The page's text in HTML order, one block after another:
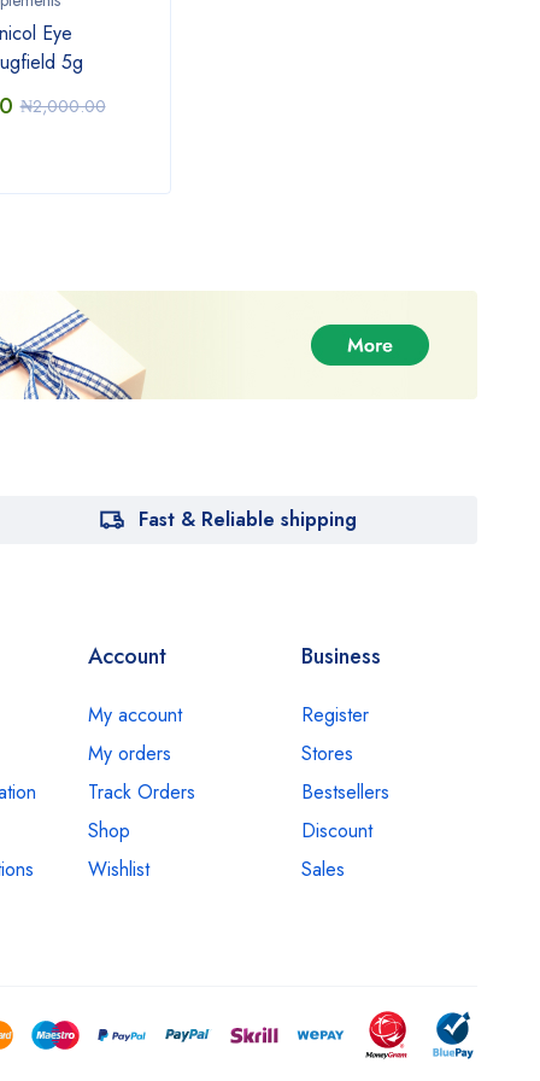
Eye
5g
₦2,000.00
Fast & Reliable shipping
Account
My account
My orders
Track Orders
Shop
Wishlist
Business
Register
Stores
Bestsellers
Discount
Sales